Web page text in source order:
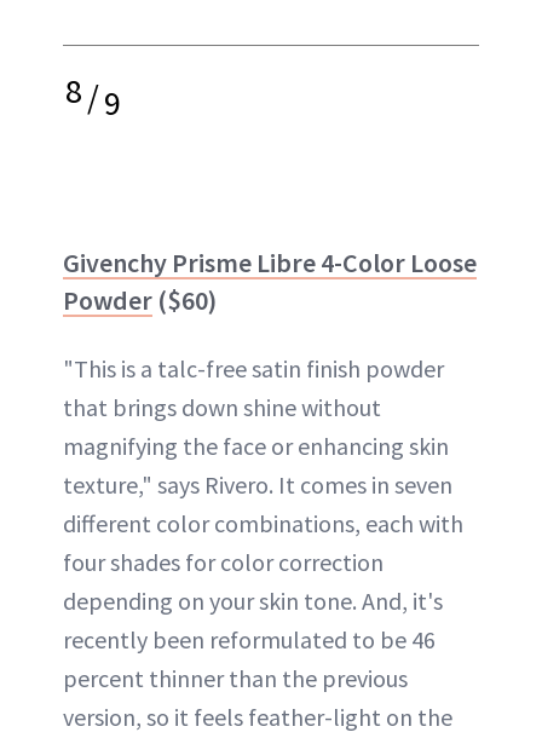
8/9
Givenchy Prisme Libre 4-Color Loose
Powder ($60)
"This is a talc-free satin finish powder
that brings down shine without
magnifying the face or enhancing skin
texture," says Rivero. It comes in seven
different color combinations, each with
four shades for color correction
depending on your skin tone. And, it's
recently been reformulated to be 46
percent thinner than the previous
version, so it feels feather-light on the